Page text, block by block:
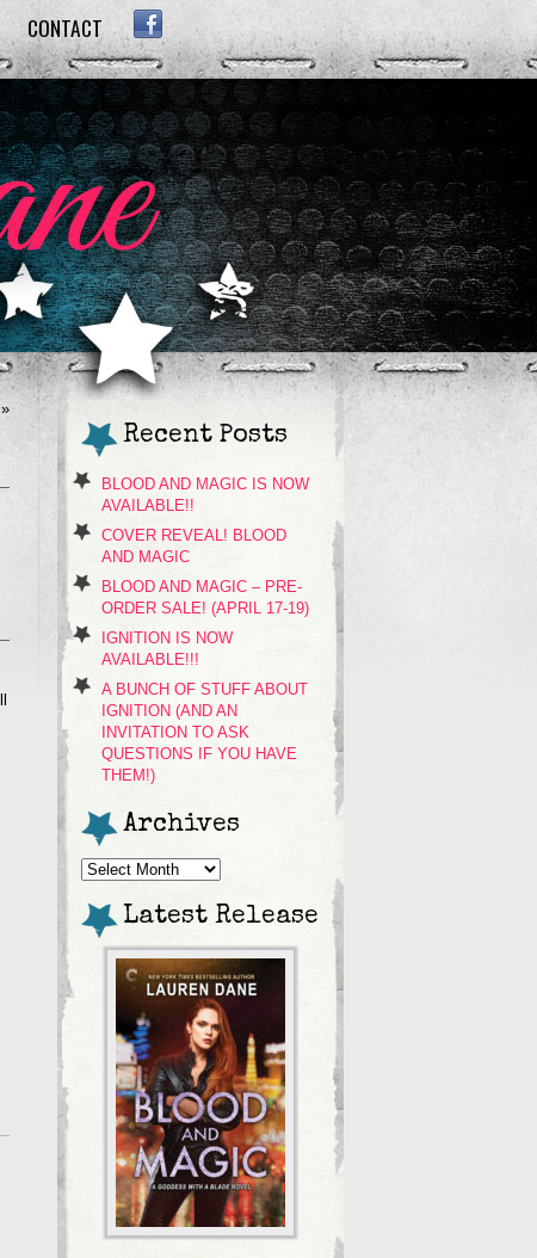
CONTACT FACEBOOK
»
Recent Posts
BLOOD AND MAGIC IS NOW
AVAILABLE!!
COVER REVEAL! BLOOD
AND MAGIC
BLOOD AND MAGIC – PRE-
ORDER SALE! (APRIL 17-19)
IGNITION IS NOW
AVAILABLE!!!
A BUNCH OF STUFF ABOUT
IGNITION (AND AN
INVITATION TO ASK
QUESTIONS IF YOU HAVE
THEM!)
Archives
Archives
Latest Release